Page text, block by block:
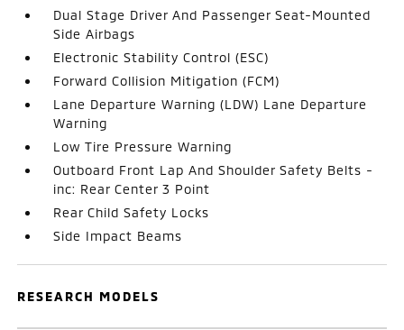
Dual Stage Driver And Passenger Seat-Mounted
Side Airbags
Electronic Stability Control (ESC)
Forward Collision Mitigation (FCM)
Lane Departure Warning (LDW) Lane Departure
Warning
Low Tire Pressure Warning
Outboard Front Lap And Shoulder Safety Belts -
inc: Rear Center 3 Point
Rear Child Safety Locks
Side Impact Beams
RESEARCH MODELS